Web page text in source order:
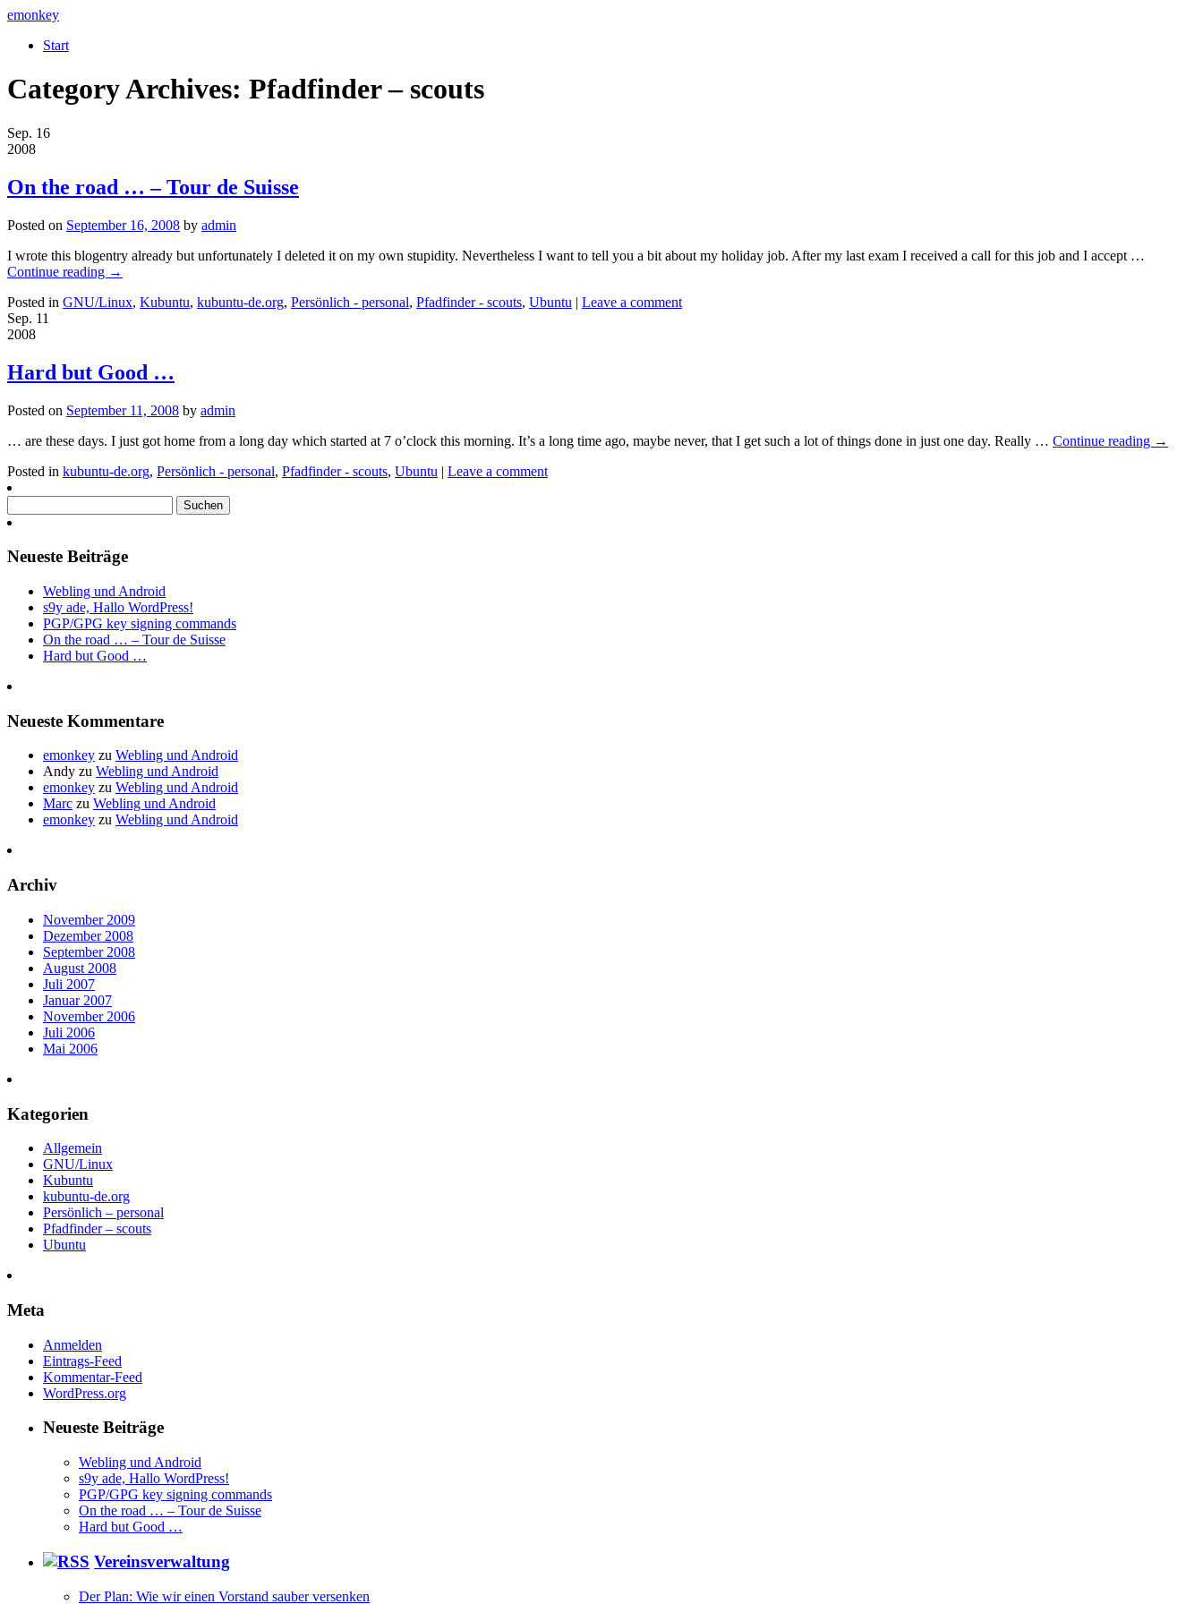
emonkey
Start
Category Archives: Pfadfinder – scouts
Sep. 16
2008
On the road … – Tour de Suisse
Posted on September 16, 2008 by admin
I wrote this blogentry already but unfortunately I deleted it on my own stupidity. Nevertheless I want to tell you a bit about my holiday job. After my last exam I received a call for this job and I accept …
Continue reading →
Posted in GNU/Linux, Kubuntu, kubuntu-de.org, Persönlich - personal, Pfadfinder - scouts, Ubuntu | Leave a comment
Sep. 11
2008
Hard but Good …
Posted on September 11, 2008 by admin
… are these days. I just got home from a long day which started at 7 o’clock this morning. It’s a long time ago, maybe never, that I get such a lot of things done in just one day. Really … Continue reading →
Posted in kubuntu-de.org, Persönlich - personal, Pfadfinder - scouts, Ubuntu | Leave a comment
nach:
Neueste Beiträge
Webling und Android
s9y ade, Hallo WordPress!
PGP/GPG key signing commands
On the road … – Tour de Suisse
Hard but Good …
Neueste Kommentare
emonkey zu Webling und Android
Andy zu Webling und Android
emonkey zu Webling und Android
Marc zu Webling und Android
emonkey zu Webling und Android
Archiv
November 2009
Dezember 2008
September 2008
August 2008
Juli 2007
Januar 2007
November 2006
Juli 2006
Mai 2006
Kategorien
Allgemein
GNU/Linux
Kubuntu
kubuntu-de.org
Persönlich – personal
Pfadfinder – scouts
Ubuntu
Meta
Anmelden
Eintrags-Feed
Kommentar-Feed
WordPress.org
Neueste Beiträge
Webling und Android
s9y ade, Hallo WordPress!
PGP/GPG key signing commands
On the road … – Tour de Suisse
Hard but Good …
Vereinsverwaltung
Der Plan: Wie wir einen Vorstand sauber versenken